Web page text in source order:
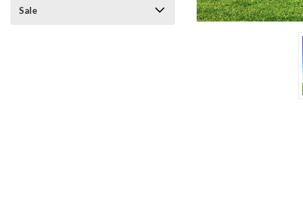
Sale